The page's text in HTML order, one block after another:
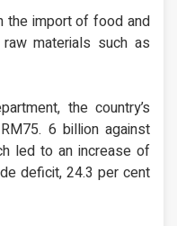
the import of food and
materials such as
the country’s
6 billion against
led to an increase of
deficit, 24.3 per cent